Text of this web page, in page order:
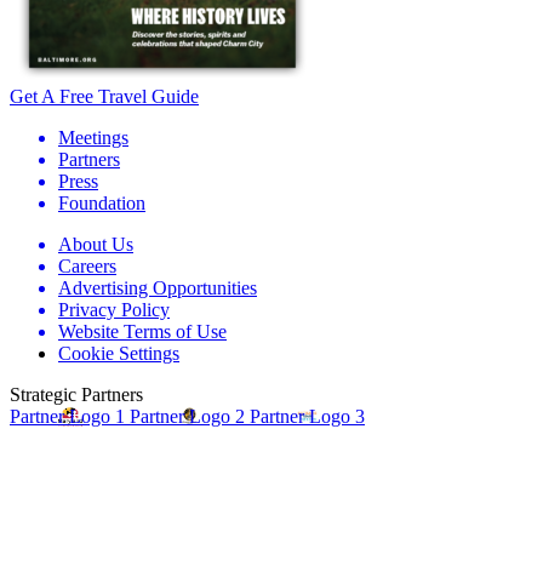
Get A Free Travel Guide
Meetings
Partners
Press
Foundation
About Us
Careers
Advertising Opportunities
Privacy Policy
Website Terms of Use
Cookie Settings
Strategic Partners
Partner Logo 1 Partner Logo 2 Partner Logo 3